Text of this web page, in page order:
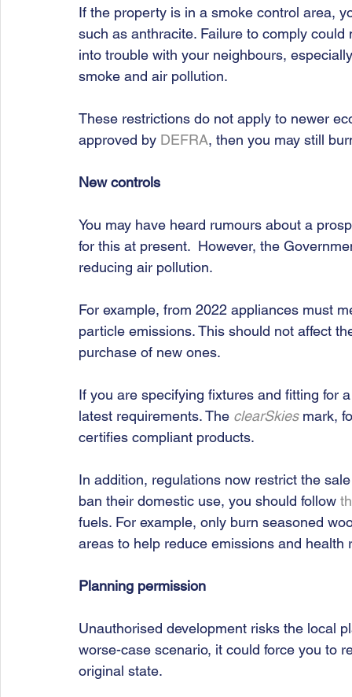
If the property is in a smoke control area,
such as anthracite. Failure to comply
into trouble with your neighbours,
smoke and air pollution.
These restrictions do not apply to newer
approved by DEFRA, then you may still
New controls
You may have heard rumours about a
for this at present.  However, the
reducing air pollution.
For example, from 2022 appliances must
particle emissions. This should not affect
purchase of new ones.
If you are specifying fixtures and fitting for
latest requirements. The clearSkies mark,
certifies compliant products.
In addition, regulations now restrict the
ban their domestic use, you should follow
fuels. For example, only burn seasoned
areas to help reduce emissions and health
Planning permission
Unauthorised development risks the local
worse-case scenario, it could force you to
original state.